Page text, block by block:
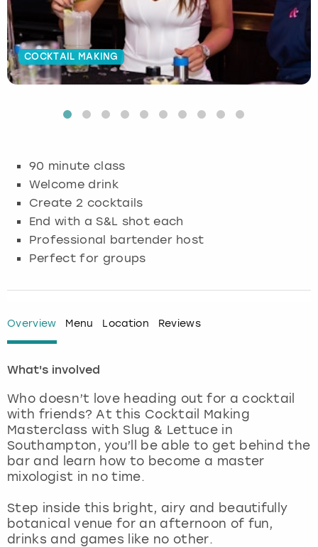
COCKTAIL MAKING
90 minute class
Welcome drink
Create 2 cocktails
End with a S&L shot each
Professional bartender host
Perfect for groups
Overview Menu Location Reviews
What's involved
Who doesn’t love heading out for a cocktail
with friends? At this Cocktail Making
Masterclass with Slug & Lettuce in
Southampton, you’ll be able to get behind the
bar and learn how to become a master
mixologist in no time.
Step inside this bright, airy and beautifully
botanical venue for an afternoon of fun,
drinks and games like no other.
Budapest
Cambridge
Edinburgh
Glasgow
Leeds
Magaluf
Manchester
Newcastle
Hamburg
Krakow
Manchester
Munich
Newcastle
Manchester
Newcastle
Newcastle
View more
Edinburgh
Glasgow
London
Manchester
Newcastle
View more